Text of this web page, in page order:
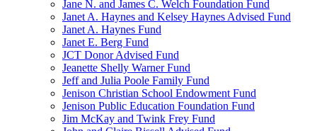
Jane N. and James C. Welch Foundation Fund
Janet A. Haynes and Kelsey Haynes Advised Fund
Janet A. Haynes Fund
Janet E. Berg Fund
JCT Donor Advised Fund
Jeanette Shelly Warner Fund
Jeff and Julia Poole Family Fund
Jenison Christian School Endowment Fund
Jenison Public Education Foundation Fund
Jim McKay and Twink Frey Fund